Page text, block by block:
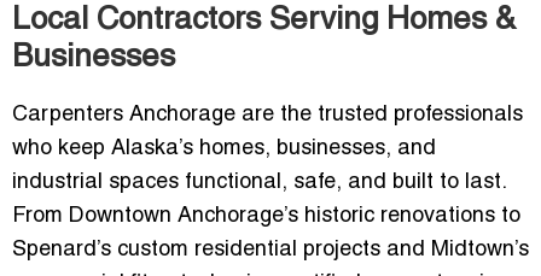
Local Contractors Serving Homes &
Businesses
Carpenters Anchorage are the trusted professionals
who keep Alaska’s homes, businesses, and
industrial spaces functional, safe, and built to last.
From Downtown Anchorage’s historic renovations to
Spenard’s custom residential projects and Midtown’s